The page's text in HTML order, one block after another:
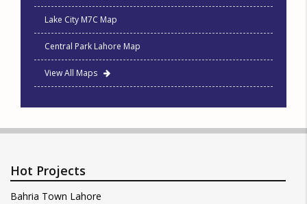
Lake City M7C Map
Central Park Lahore Map
View All Maps
Hot Projects
Bahria Town Lahore